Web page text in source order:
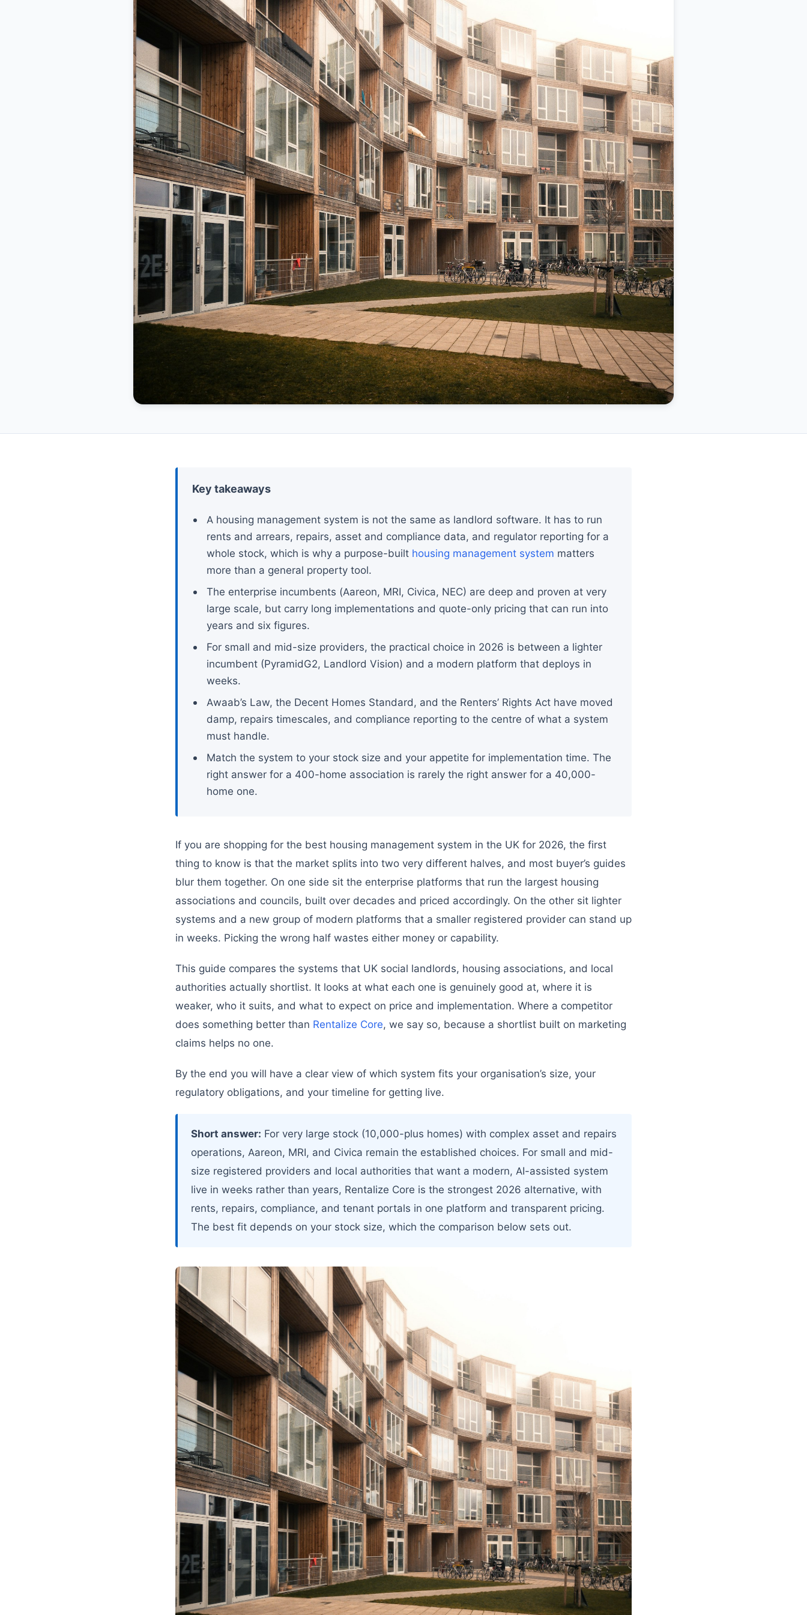
Key takeaways
A housing management system is not the same as landlord software. It has to run
rents and arrears, repairs, asset and compliance data, and regulator reporting for a
whole stock, which is why a purpose-built housing management system matters
more than a general property tool.
The enterprise incumbents (Aareon, MRI, Civica, NEC) are deep and proven at very
large scale, but carry long implementations and quote-only pricing that can run into
years and six figures.
For small and mid-size providers, the practical choice in 2026 is between a lighter
incumbent (PyramidG2, Landlord Vision) and a modern platform that deploys in
weeks.
Awaab’s Law, the Decent Homes Standard, and the Renters’ Rights Act have moved
damp, repairs timescales, and compliance reporting to the centre of what a system
must handle.
Match the system to your stock size and your appetite for implementation time. The
right answer for a 400-home association is rarely the right answer for a 40,000-
home one.
If you are shopping for the best housing management system in the UK for 2026, the first
thing to know is that the market splits into two very different halves, and most buyer’s guides
blur them together. On one side sit the enterprise platforms that run the largest housing
associations and councils, built over decades and priced accordingly. On the other sit lighter
systems and a new group of modern platforms that a smaller registered provider can stand up
in weeks. Picking the wrong half wastes either money or capability.
This guide compares the systems that UK social landlords, housing associations, and local
authorities actually shortlist. It looks at what each one is genuinely good at, where it is
weaker, who it suits, and what to expect on price and implementation. Where a competitor
does something better than Rentalize Core, we say so, because a shortlist built on marketing
claims helps no one.
By the end you will have a clear view of which system fits your organisation’s size, your
regulatory obligations, and your timeline for getting live.
Short answer: For very large stock (10,000-plus homes) with complex asset and repairs
operations, Aareon, MRI, and Civica remain the established choices. For small and mid-
size registered providers and local authorities that want a modern, AI-assisted system
live in weeks rather than years, Rentalize Core is the strongest 2026 alternative, with
rents, repairs, compliance, and tenant portals in one platform and transparent pricing.
The best fit depends on your stock size, which the comparison below sets out.